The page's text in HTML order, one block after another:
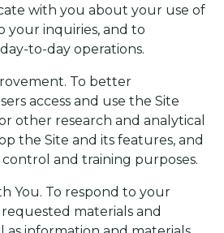
with you about your use of
your inquiries, and to
to-day operations.
. To better
access and use the Site
other research and analytical
the Site and its features, and
and training purposes.
You. To respond to your
materials and